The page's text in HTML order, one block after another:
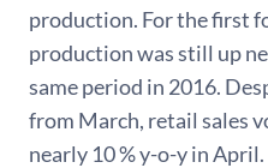
production. For the first
production was still up
same period in 2016.
from March, retail sales
nearly 10 % y-o-y in April.